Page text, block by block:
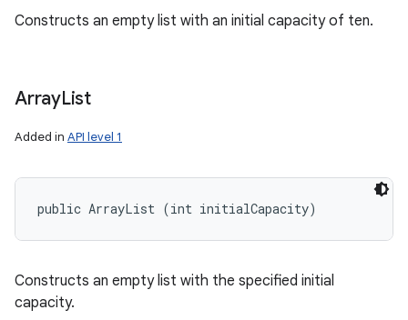
Constructs an empty list with an initial capacity of ten.
ArrayList
Added in API level 1
public ArrayList (int initialCapacity)
Constructs an empty list with the specified initial
capacity.